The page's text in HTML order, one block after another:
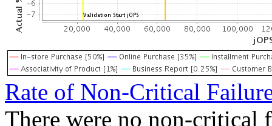
Rate of Non-Critical
There were no non-critical